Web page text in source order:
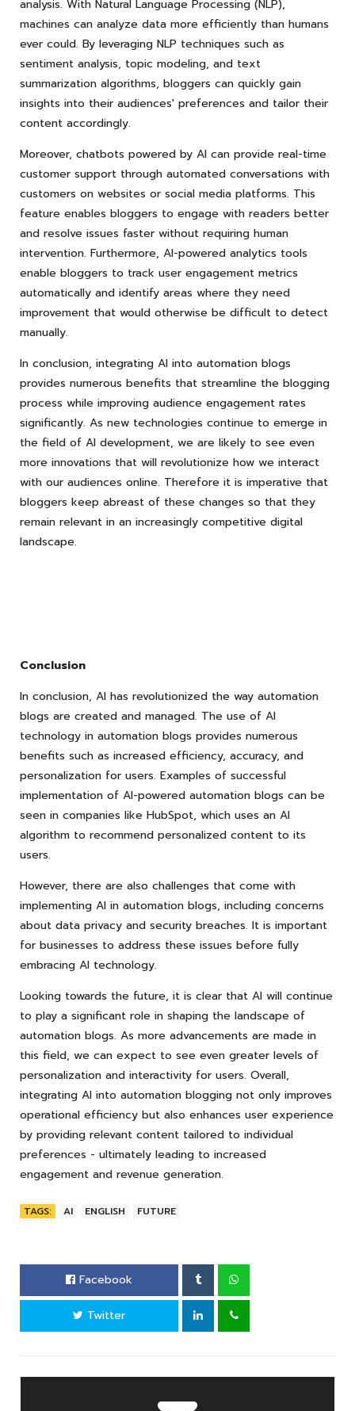
analysis. With Natural Language Processing (NLP),
machines can analyze data more efficiently than humans
ever could. By leveraging NLP techniques such as
sentiment analysis, topic modeling, and text
summarization algorithms, bloggers can quickly gain
insights into their audiences' preferences and tailor their
content accordingly.
Moreover, chatbots powered by AI can provide real-time
customer support through automated conversations with
customers on websites or social media platforms. This
feature enables bloggers to engage with readers better
and resolve issues faster without requiring human
intervention. Furthermore, AI-powered analytics tools
enable bloggers to track user engagement metrics
automatically and identify areas where they need
improvement that would otherwise be difficult to detect
manually.
In conclusion, integrating AI into automation blogs
provides numerous benefits that streamline the blogging
process while improving audience engagement rates
significantly. As new technologies continue to emerge in
the field of AI development, we are likely to see even
more innovations that will revolutionize how we interact
with our audiences online. Therefore it is imperative that
bloggers keep abreast of these changes so that they
remain relevant in an increasingly competitive digital
landscape.
Conclusion
In conclusion, AI has revolutionized the way automation
blogs are created and managed. The use of AI
technology in automation blogs provides numerous
benefits such as increased efficiency, accuracy, and
personalization for users. Examples of successful
implementation of AI-powered automation blogs can be
seen in companies like HubSpot, which uses an AI
algorithm to recommend personalized content to its
users.
However, there are also challenges that come with
implementing AI in automation blogs, including concerns
about data privacy and security breaches. It is important
for businesses to address these issues before fully
embracing AI technology.
Looking towards the future, it is clear that AI will continue
to play a significant role in shaping the landscape of
automation blogs. As more advancements are made in
this field, we can expect to see even greater levels of
personalization and interactivity for users. Overall,
integrating AI into automation blogging not only improves
operational efficiency but also enhances user experience
by providing relevant content tailored to individual
preferences - ultimately leading to increased
engagement and revenue generation.
TAGS: AI ENGLISH FUTURE
Facebook
Twitter